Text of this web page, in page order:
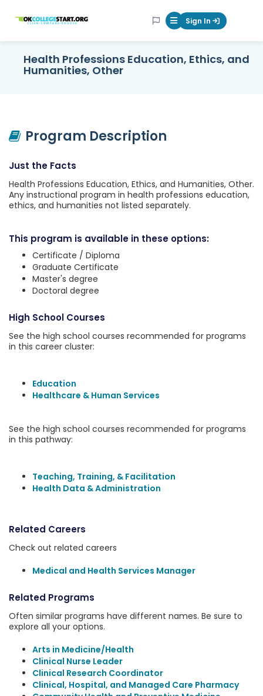
OKcollegestart Mobile Menu
Sign In
Health Professions Education, Ethics, and
Humanities, Other
Program Description
Just the Facts
Health Professions Education, Ethics, and Humanities, Other.
Any instructional program in health professions education,
ethics, and humanities not listed separately.
This program is available in these options:
Certificate / Diploma
Graduate Certificate
Master's degree
Doctoral degree
High School Courses
See the high school courses recommended for programs
in this career cluster:
Education
Healthcare & Human Services
See the high school courses recommended for programs
in this pathway:
Teaching, Training, & Facilitation
Health Data & Administration
Related Careers
Check out related careers
Medical and Health Services Manager
Related Programs
Often similar programs have different names. Be sure to
explore all your options.
Arts in Medicine/Health
Clinical Nurse Leader
Clinical Research Coordinator
Clinical, Hospital, and Managed Care Pharmacy